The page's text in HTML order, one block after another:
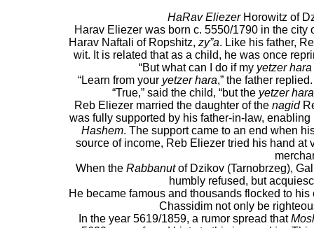
HaRav EliezerHorowitz of
Harav Eliezer was born c. 5550/1790 in the
Harav Naftali of Ropshitz, zy”a. Like his father,
wit. It is related that as a child, he was once
“But what can I do if my yetzer hara
“Learn from your yetzer hara,” the father
“True,” said the child, “but the yetzer hara
Reb Eliezer married the daughter of the nagid
was fully supported by his father-in-law,
Hashem. The support came to an end when
source of income, Reb Eliezer tried his hand at
When the Rabbanutof Dzikov (Tarnobrzeg),
humbly refused, but
He became famous and thousands flocked to
Chassidim not only be
In the year 5619/1859, a rumor spread that